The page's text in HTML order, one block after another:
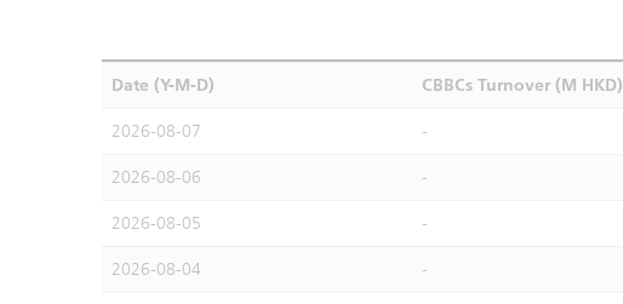
Date (Y-M-D) CBBCs Turnover (M HKD)
2026-08-07 -
2026-08-06 -
2026-08-05 -
2026-08-04 -